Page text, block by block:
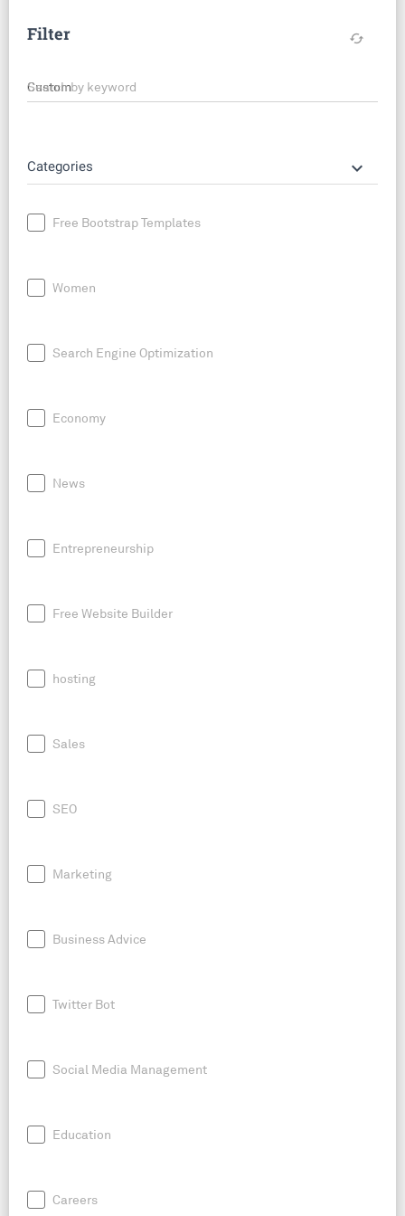
Filter cached
Search by keyword
Categories keyboard_arrow_down
Free Bootstrap Templates
Women
Search Engine Optimization
Economy
News
Entrepreneurship
Free Website Builder
hosting
Sales
SEO
Marketing
Business Advice
Twitter Bot
Social Media Management
Education
Careers